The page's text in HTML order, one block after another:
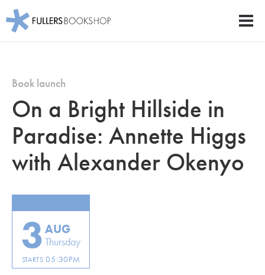
main
Fullers Bookshop
Book launch
On a Bright Hillside in
Paradise: Annette Higgs
with Alexander Okenyo
3 AUG
Thursday
STARTS 05:30PM